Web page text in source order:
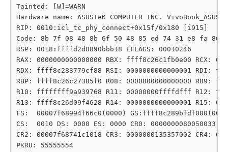
Tainted: [W]=WARN
Hardware name: ASUSTeK COMPUTER INC.
RIP: 0010:icl_tc_phy_connect+0x15f/0x180 [i915]
Code: 8b 7f 08 48 8b 6f 50 48 85 ed 74 31 e8 fa
RSP: 0018:ffffd2d0890bbb18 EFLAGS: 00010246
RAX: 0000000000000000 RBX: ffff8c26c1fb0e00 RCX:
RDX: ffff8c283779cf88 RSI: 0000000000000001 RDI:
RBP: ffff8c26c27385f0 R08: 0000000000000000 R09:
R10: ffffffff9a939768 R11: 00000000ffffdfff R12:
R13: ffff8c26d09f4628 R14: 0000000000000001 R15:
FS:  00007f68994f66c0(0000)
CS:  0010 DS: 0000 ES: 0000 CR0: 0000000080050033
CR2: 00007f68741c1018 CR3: 0000000135357002 CR4:
PKRU: 55555554